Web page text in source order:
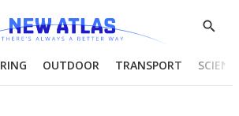
Show
OUTDOOR TRANSPORT